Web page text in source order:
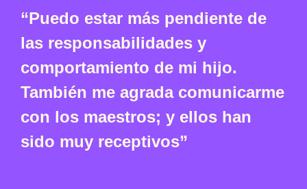
“Puedo estar más pendiente de
las responsabilidades y
comportamiento de mi hijo.
También me agrada comunicarme
con los maestros; y ellos han
sido muy receptivos”